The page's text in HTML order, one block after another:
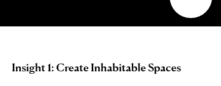
Insight 1: Create Inhabitable Spaces